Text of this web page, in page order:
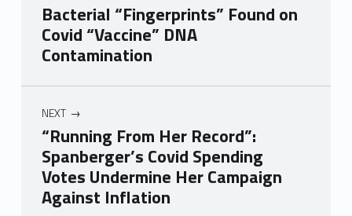
Bacterial “Fingerprints” Found on
Covid “Vaccine” DNA
Contamination
NEXT
“Running From Her Record”:
Spanberger’s Covid Spending
Votes Undermine Her Campaign
Against Inflation